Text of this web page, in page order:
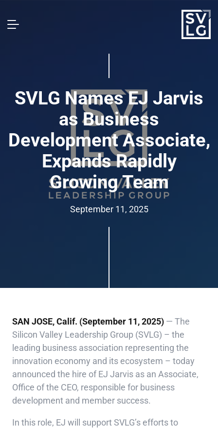
SVLG Names EJ Jarvis
as Business
Development Associate,
Expands Rapidly
Growing Team
September 11, 2025
SAN JOSE, Calif. (September 11, 2025) — The
Silicon Valley Leadership Group (SVLG) – the
leading business association representing the
innovation economy and its ecosystem – today
announced the hire of EJ Jarvis as an Associate,
Office of the CEO, responsible for business
development and member success.
In this role, EJ will support SVLG’s efforts to